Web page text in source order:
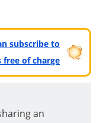
subscribe to
of charge
an